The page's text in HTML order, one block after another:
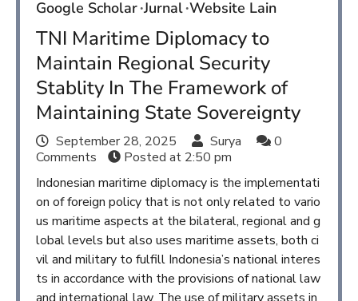
Google Scholar Jurnal Website Lain
TNI Maritime Diplomacy to
Maintain Regional Security
Stablity In The Framework of
Maintaining State Sovereignty
September 28, 2025 Surya
0
Comments
Posted at 2:50 pm
Indonesian maritime diplomacy is the implementati
on of foreign policy that is not only related to vario
us maritime aspects at the bilateral, regional and g
lobal levels but also uses maritime assets, both ci
vil and military to fulfill Indonesia’s national interes
ts in accordance with the provisions of national law